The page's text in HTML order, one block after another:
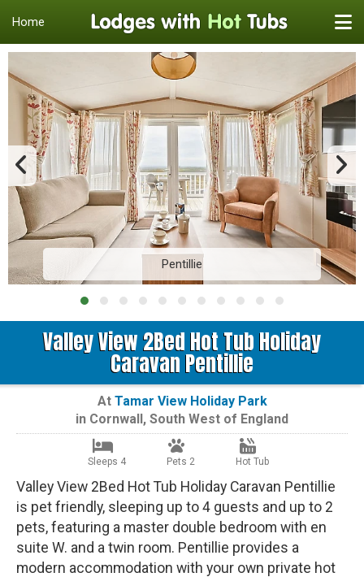
Home
Pentillie
Valley View 2Bed Hot Tub Holiday
Caravan Pentillie
At Tamar View Holiday Park
in Cornwall, South West of England
Sleeps 4 Pets 2 Hot Tub
Valley View 2Bed Hot Tub Holiday Caravan Pentillie
is pet friendly, sleeping up to 4 guests and up to 2
pets, featuring a master double bedroom with en
suite W. and a twin room. Pentillie provides a
modern accommodation with your own private hot